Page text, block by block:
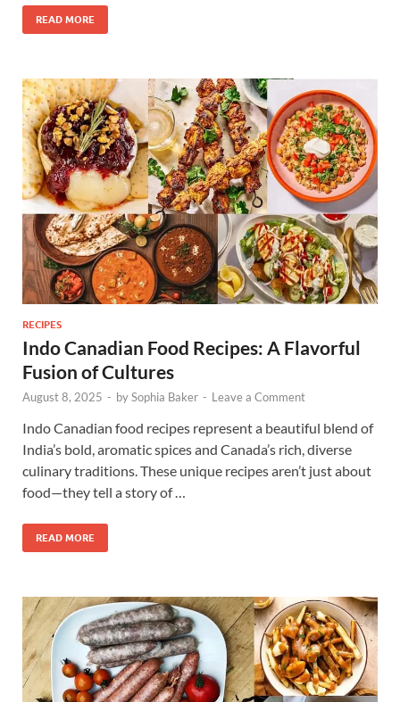
READ MORE
RECIPES
Indo Canadian Food Recipes: A Flavorful
Fusion of Cultures
August 8, 2025 - bySophia Baker - Leave a Comment
Indo Canadian food recipes represent a beautiful blend of
India’s bold, aromatic spices and Canada’s rich, diverse
culinary traditions. These unique recipes aren’t just about
food—they tell a story of …
READ MORE